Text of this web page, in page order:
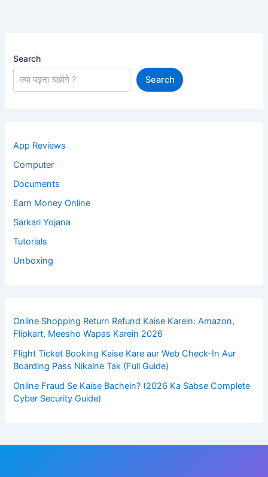
Search
Search
App Reviews
Computer
Documents
Earn Money Online
Sarkari Yojana
Tutorials
Unboxing
Online Shopping Return Refund Kaise Karein: Amazon,
Flipkart, Meesho Wapas Karein 2026
Flight Ticket Booking Kaise Kare aur Web Check-In Aur
Boarding Pass Nikalne Tak (Full Guide)
Online Fraud Se Kaise Bachein? (2026 Ka Sabse Complete
Cyber Security Guide)